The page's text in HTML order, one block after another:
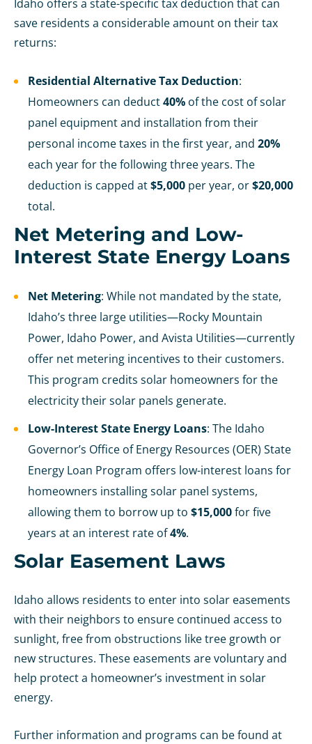
Idaho offers a state-specific tax deduction that can
save residents a considerable amount on their tax
returns:
Residential Alternative Tax Deduction:
Homeowners can deduct40% of the cost of solar
panel equipment and installation from their
personal income taxes in the first year, and 20%
each year for the following three years. The
deduction is capped at$5,000 per year, or$20,000
total.
Net Metering and Low-
Interest State Energy Loans
Net Metering: While not mandated by the state,
Idaho’s three large utilities—Rocky Mountain
Power, Idaho Power, and Avista Utilities—currently
offer net metering incentives to their customers.
This program credits solar homeowners for the
electricity their solar panels generate.
Low-Interest State Energy Loans: The Idaho
Governor’s Office of Energy Resources (OER) State
Energy Loan Program offers low-interest loans for
homeowners installing solar panel systems,
allowing them to borrow up to $15,000for five
years at an interest rate of4%.
Solar Easement Laws
Idaho allows residents to enter into solar easements
with their neighbors to ensure continued access to
sunlight, free from obstructions like tree growth or
new structures. These easements are voluntary and
help protect a homeowner’s investment in solar
energy.
Further information and programs can be found at